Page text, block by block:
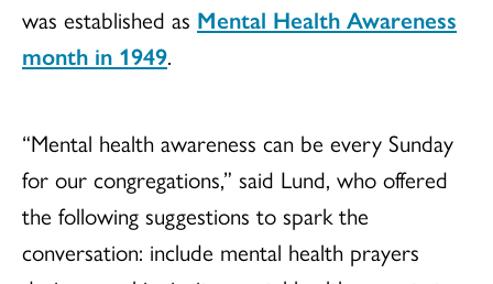
was established as Mental Health Awareness
month in 1949.
“Mental health awareness can be every Sunday
for our congregations,” said Lund, who offered
the following suggestions to spark the
conversation: include mental health prayers